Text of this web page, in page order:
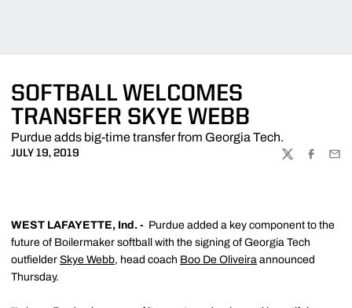
SOFTBALL WELCOMES
TRANSFER SKYE WEBB
Purdue adds big-time transfer from Georgia Tech.
JULY 19, 2019
TWITTER
WEST LAFAYETTE, Ind. - Purdue added a key component to the
future of Boilermaker softball with the signing of Georgia Tech
outfielder Skye Webb, head coach Boo De Oliveira announced
Thursday.